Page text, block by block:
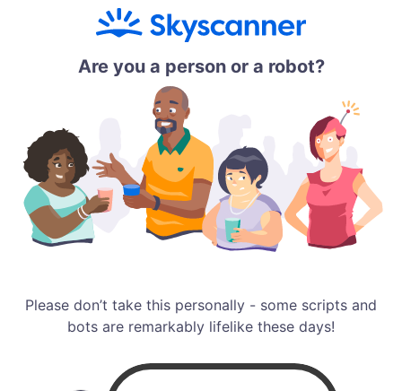
Are you a person or a robot?
Please don’t take this personally - some scripts and
bots are remarkably lifelike these days!